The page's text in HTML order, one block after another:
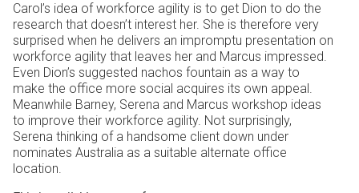
Carol’s idea of workforce agility is to get Dion to do the
research that doesn’t interest her. She is therefore very
surprised when he delivers an impromptu presentation on
workforce agility that leaves her and Marcus impressed.
Even Dion’s suggested nachos fountain as a way to
make the office more social acquires its own appeal.
Meanwhile Barney, Serena and Marcus workshop ideas
to improve their workforce agility. Not surprisingly,
Serena thinking of a handsome client down under
nominates Australia as a suitable alternate office
location.